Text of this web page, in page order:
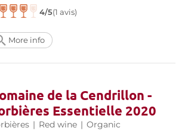
4/5(1 avis)
More info
de la Cendrillon -
Essentielle 2020
| Red wine | Organic